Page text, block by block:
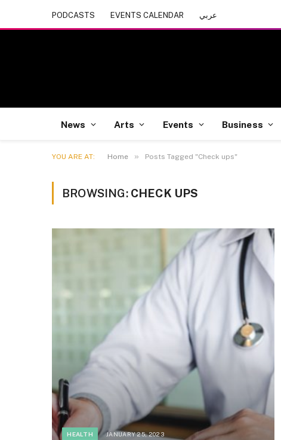
PODCASTS EVENTS CALENDAR عربي
News Arts Events Business
YOU ARE AT: Home » Posts Tagged "Check ups"
BROWSING: CHECK UPS
HEALTH JANUARY 25, 2023